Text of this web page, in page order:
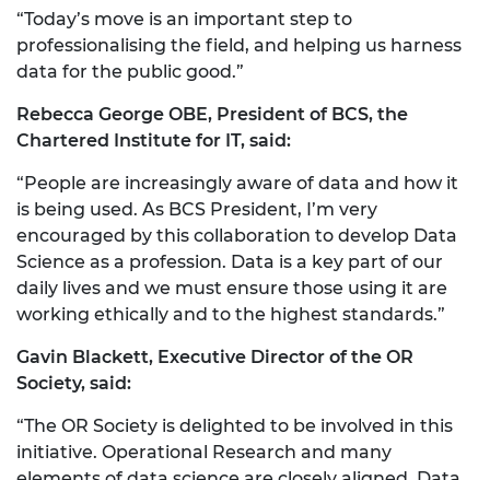
“Today’s move is an important step to
professionalising the field, and helping us harness
data for the public good.”
Rebecca George OBE, President of BCS, the
Chartered Institute for IT, said:
“People are increasingly aware of data and how it
is being used. As BCS President, I’m very
encouraged by this collaboration to develop Data
Science as a profession. Data is a key part of our
daily lives and we must ensure those using it are
working ethically and to the highest standards.”
Gavin Blackett, Executive Director of the OR
Society, said:
“The OR Society is delighted to be involved in this
initiative. Operational Research and many